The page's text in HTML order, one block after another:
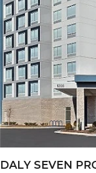
DALY SEVEN